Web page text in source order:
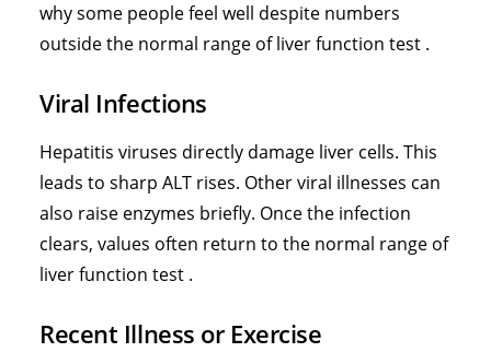
why some people feel well despite numbers
outside the normal range of liver function test .
Viral Infections
Hepatitis viruses directly damage liver cells. This
leads to sharp ALT rises. Other viral illnesses can
also raise enzymes briefly. Once the infection
clears, values often return to the normal range of
liver function test .
Recent Illness or Exercise